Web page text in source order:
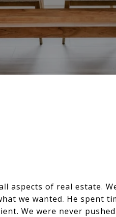
aspects of real estate.
we wanted. He spent
We were never